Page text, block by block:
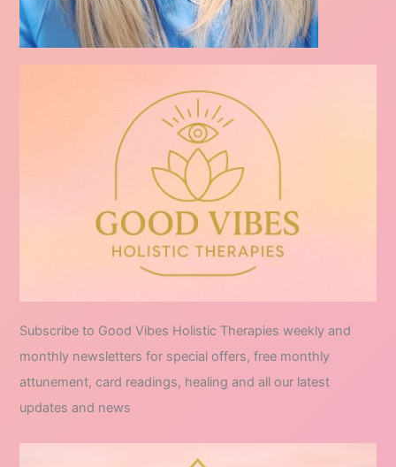
Subscribe to Good Vibes Holistic Therapies weekly and
monthly newsletters for special offers, free monthly
attunement, card readings, healing and all our latest
updates and news